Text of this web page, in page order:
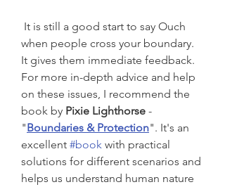
when people cross your boundary.
It gives them immediate feedback.
For more in-depth advice and help
on these issues, I recommend the
book by Pixie Lighthorse -
"Boundaries & Protection". It's an
excellent #book with practical
solutions for different scenarios and
helps us understand human nature